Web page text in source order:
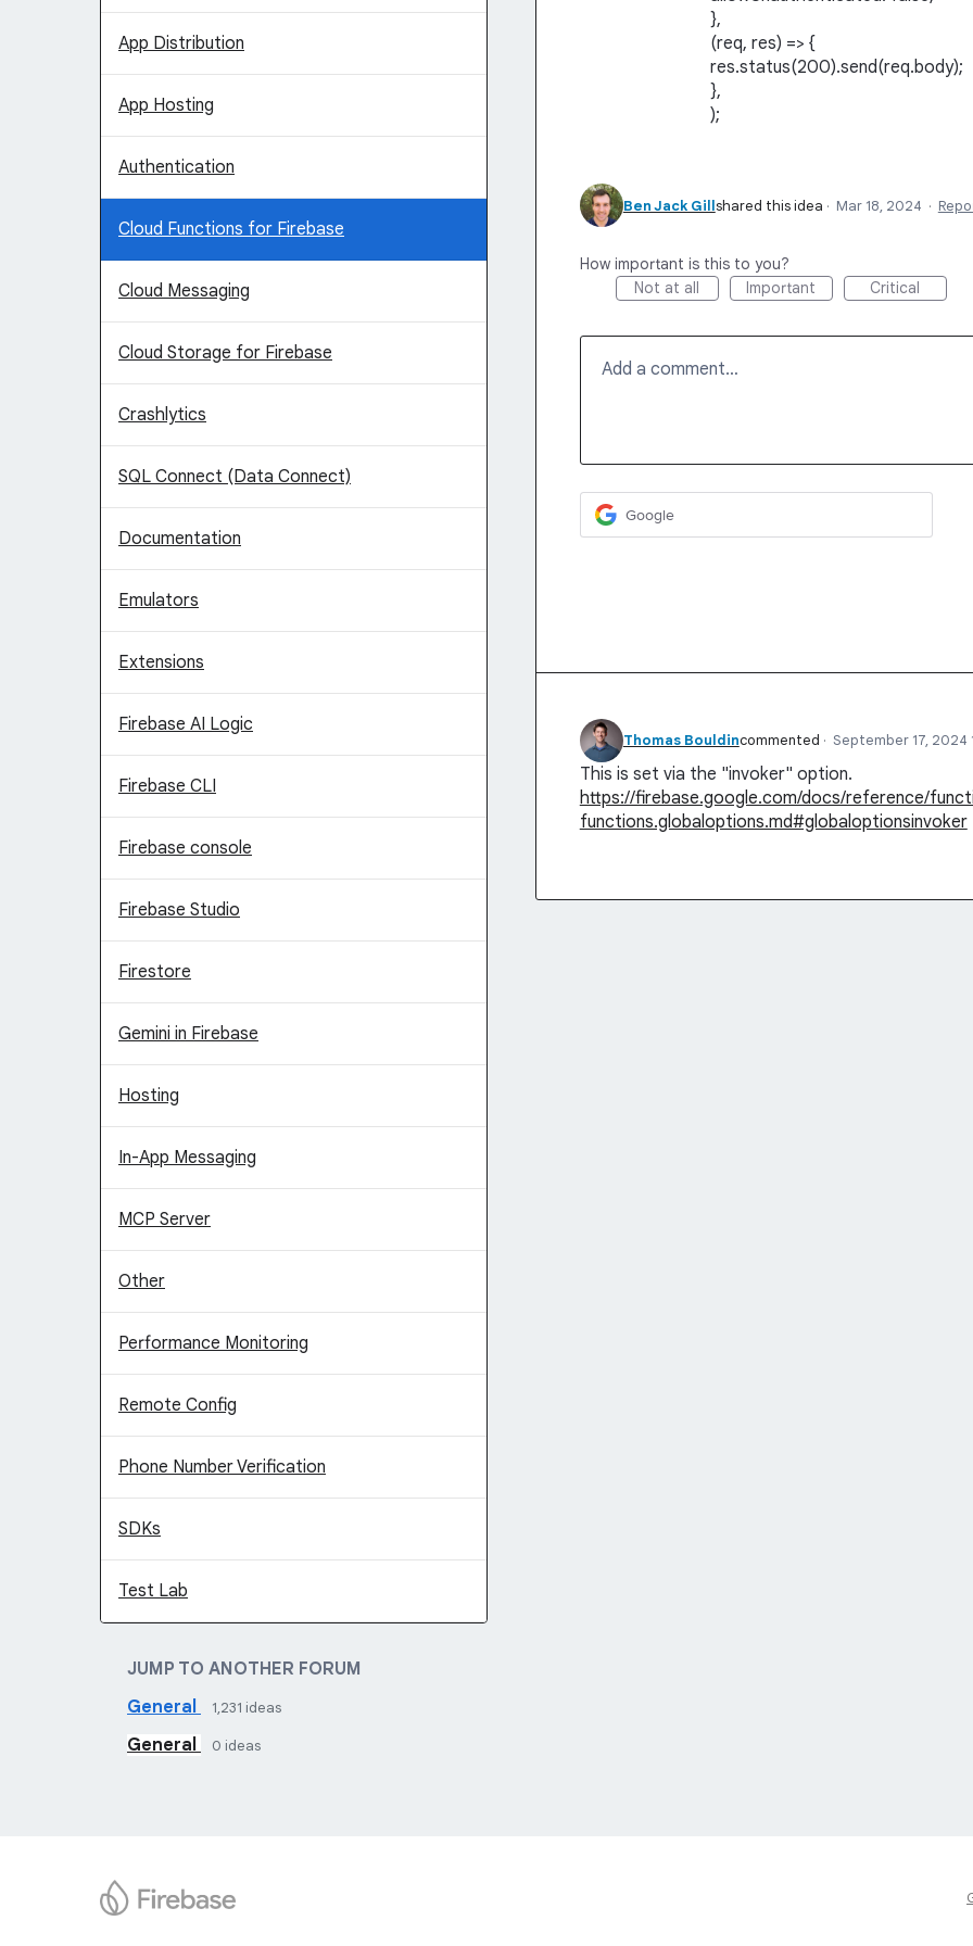
App Distribution
App Hosting
Authentication
Cloud Functions for Firebase
Cloud Messaging
Cloud Storage for Firebase
Crashlytics
SQL Connect (Data Connect)
Documentation
Emulators
Extensions
Firebase AI Logic
Firebase CLI
Firebase console
Firebase Studio
Firestore
Gemini in Firebase
Hosting
In-App Messaging
MCP Server
Other
Performance Monitoring
Remote Config
Phone Number Verification
SDKs
Test Lab
JUMP TO ANOTHER FORUM
General
1,231 ideas
General 0 ideas
},
(req, res) => {
res.status(200).send(req.body);
},
);
Ben Jack Gillshared this idea · Mar 18, 2024 ·
How important is this to you?
Not at all
Important Critical
Add a comment…
Google
Thomas Bouldincommented · September 17, 2024
This is set via the "invoker" option.
https://firebase.google.com/docs/reference/
functions.globaloptions.md#globaloptionsinvoker